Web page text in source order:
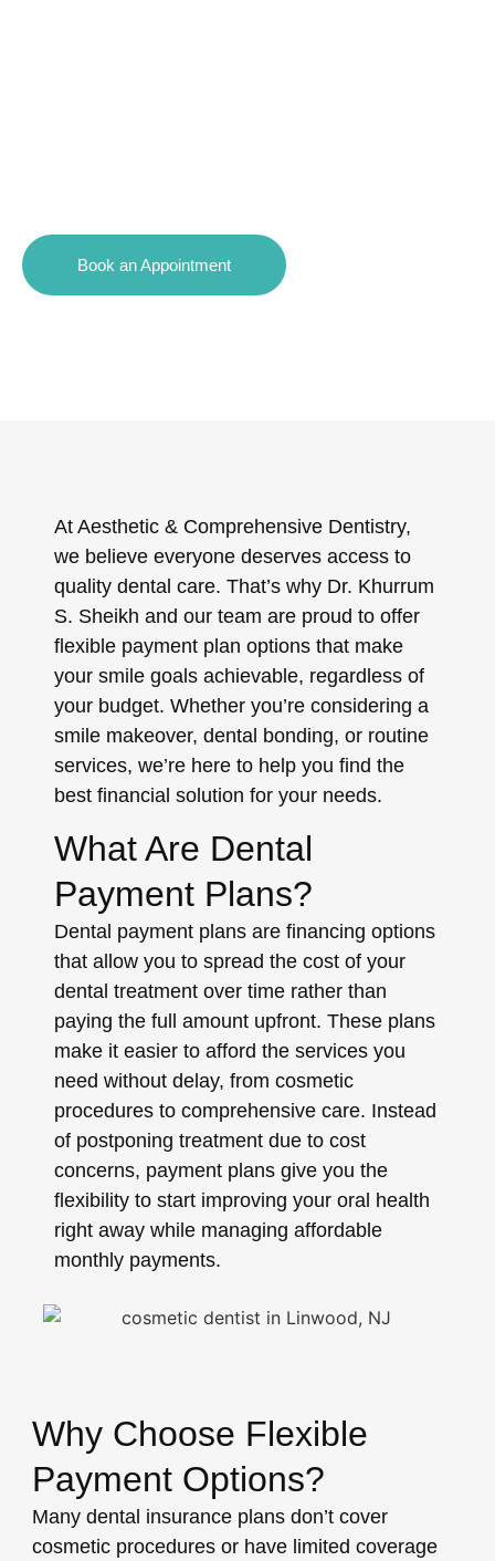
Book an Appointment
At Aesthetic & Comprehensive Dentistry,
we believe everyone deserves access to
quality dental care. That’s why Dr. Khurrum
S. Sheikh and our team are proud to offer
flexible payment plan options that make
your smile goals achievable, regardless of
your budget. Whether you’re considering a
smile makeover, dental bonding, or routine
services, we’re here to help you find the
best financial solution for your needs.
What Are Dental
Payment Plans?
Dental payment plans are financing options
that allow you to spread the cost of your
dental treatment over time rather than
paying the full amount upfront. These plans
make it easier to afford the services you
need without delay, from cosmetic
procedures to comprehensive care. Instead
of postponing treatment due to cost
concerns, payment plans give you the
flexibility to start improving your oral health
right away while managing affordable
monthly payments.
Why Choose Flexible
Payment Options?
Many dental insurance plans don’t cover
cosmetic procedures or have limited coverage